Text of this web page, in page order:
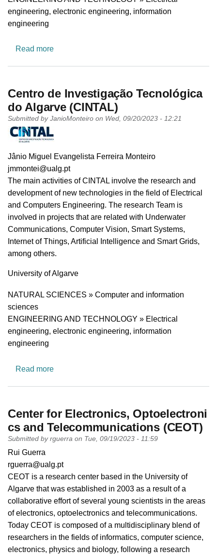
engineering, electronic engineering, information
engineering
Read moreabout Fault and Intrusion Tolerant NEtworked
Centro de Investigação Tecnológica
do Algarve (CINTAL)
Submitted by JanioMonteiro on Wed, 09/20/2023 - 12:21
PI name
Jânio Miguel Evangelista Ferreira Monteiro
PI email
jmmontei@ualg.pt
Short description of research profile
The main activities of CINTAL involve the research and
development of new technologies in the field of Electrical
and Computers Engineering. The research Team is
involved in projects that are related with Underwater
Communications, Computer Vision, Smart Systems,
Internet of Things, Artificial Intelligence and Smart Grids,
among others.
University
University of Algarve
Research area
NATURAL SCIENCES » Computer and information
sciences
ENGINEERING AND TECHNOLOGY » Electrical
engineering, electronic engineering, information
engineering
Read moreabout Centro de Investigação Tecnológica do
Center for Electronics, Optoelectroni
cs and Telecommunications (CEOT)
Submitted by rguerra on Tue, 09/19/2023 - 11:59
PI name
Rui Guerra
PI email
rguerra@ualg.pt
Short description of research profile
CEOT is a research center based in the University of
Algarve that was established in 2003 as a result of a
collaborative effort of several young scientists in the areas
of electronics, optoelectronics and telecommunications.
Today CEOT is composed of a multidisciplinary blend of
researchers in the fields of informatics, computer science,
electronics, physics and biology, following a research